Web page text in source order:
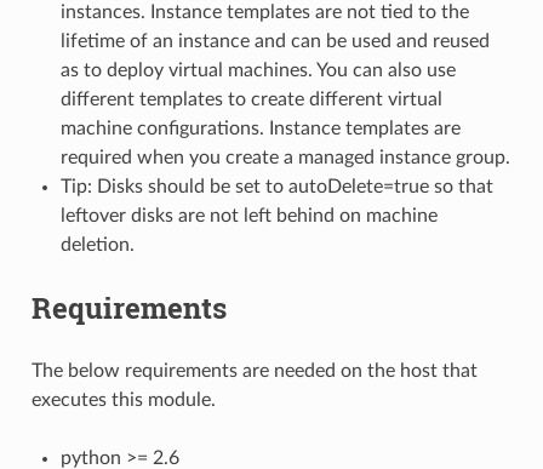
instances. Instance templates are not tied to the
lifetime of an instance and can be used and reused
as to deploy virtual machines. You can also use
different templates to create different virtual
machine configurations. Instance templates are
required when you create a managed instance group.
Tip: Disks should be set to autoDelete=true so that
leftover disks are not left behind on machine
deletion.
Requirements
The below requirements are needed on the host that
executes this module.
python >= 2.6